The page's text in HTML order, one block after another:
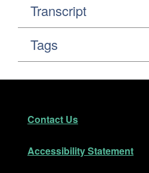
Transcript
Tags
Footer
Contact Us
Accessibility Statement